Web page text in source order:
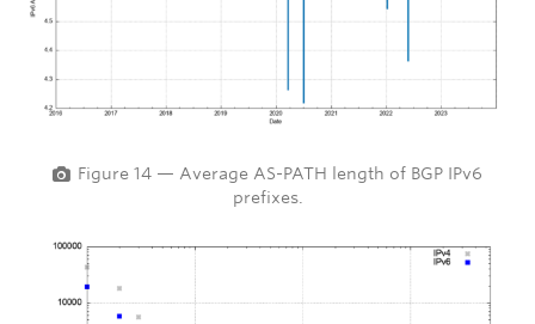
Figure 14 — Average AS-PATH length of BGP IPv6
prefixes.